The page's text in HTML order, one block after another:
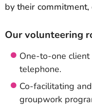
by their commitment,
Our volunteering
One-to-one
telephone.
Co-facilitating
groupwork